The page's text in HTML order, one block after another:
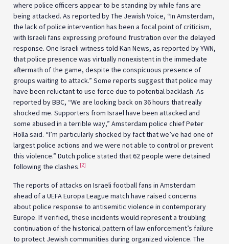
where police officers appear to be standing by while fans are
being attacked. As reported by The Jewish Voice, “In Amsterdam,
the lack of police intervention has been a focal point of criticism,
with Israeli fans expressing profound frustration over the delayed
response. One Israeli witness told Kan News, as reported by YWN,
that police presence was virtually nonexistent in the immediate
aftermath of the game, despite the conspicuous presence of
groups waiting to attack.” Some reports suggest that police may
have been reluctant to use force due to potential backlash. As
reported by BBC, “We are looking back on 36 hours that really
shocked me. Supporters from Israel have been attacked and
some abused in a terrible way,” Amsterdam police chief Peter
Holla said. “I’m particularly shocked by fact that we’ve had one of
largest police actions and we were not able to control or prevent
this violence.” Dutch police stated that 62 people were detained
following the clashes.[2]
The reports of attacks on Israeli football fans in Amsterdam
ahead of a UEFA Europa League match have raised concerns
about police response to antisemitic violence in contemporary
Europe. If verified, these incidents would represent a troubling
continuation of the historical pattern of law enforcement’s failure
to protect Jewish communities during organized violence. The